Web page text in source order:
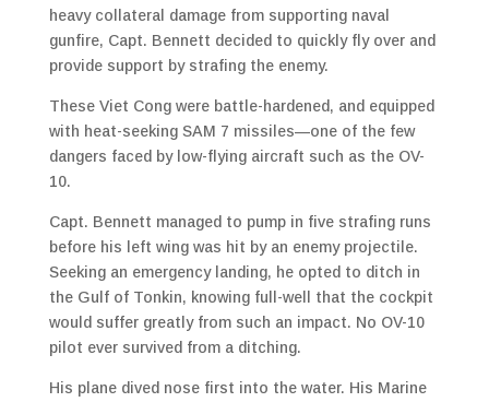
heavy collateral damage from supporting naval
gunfire, Capt. Bennett decided to quickly fly over and
provide support by strafing the enemy.
These Viet Cong were battle-hardened, and equipped
with heat-seeking SAM 7 missiles—one of the few
dangers faced by low-flying aircraft such as the OV-
10.
Capt. Bennett managed to pump in five strafing runs
before his left wing was hit by an enemy projectile.
Seeking an emergency landing, he opted to ditch in
the Gulf of Tonkin, knowing full-well that the cockpit
would suffer greatly from such an impact. No OV-10
pilot ever survived from a ditching.
His plane dived nose first into the water. His Marine